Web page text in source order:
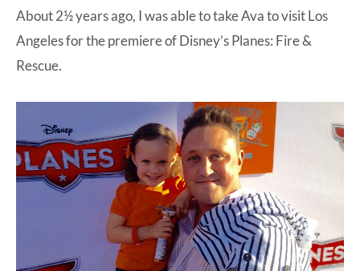
About 2½ years ago, I was able to take Ava to visit Los
Angeles for the premiere of Disney’s Planes: Fire &
Rescue.